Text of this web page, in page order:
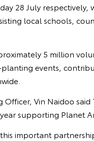
28 July
local schools,
5 million
events,
Officer, Vin Naidoo
year supporting Planet
important